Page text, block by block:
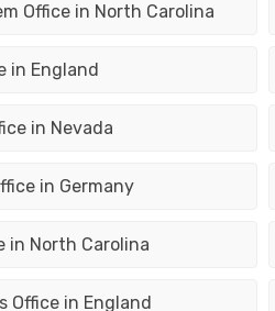
Office in North Carolina
in England
in Nevada
in Germany
in North Carolina
Office in England